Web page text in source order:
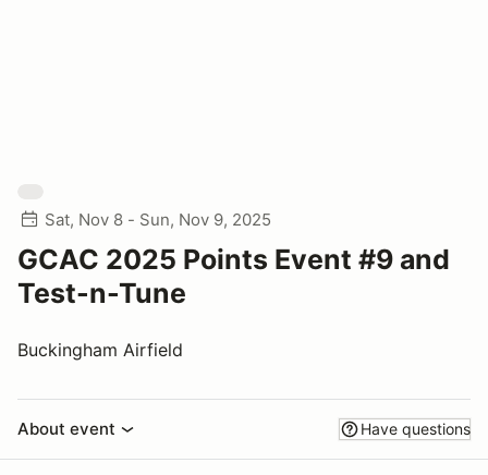
Sat, Nov 8 - Sun, Nov 9, 2025
GCAC 2025 Points Event #9 and
Test-n-Tune
Buckingham Airfield
About event Have questions